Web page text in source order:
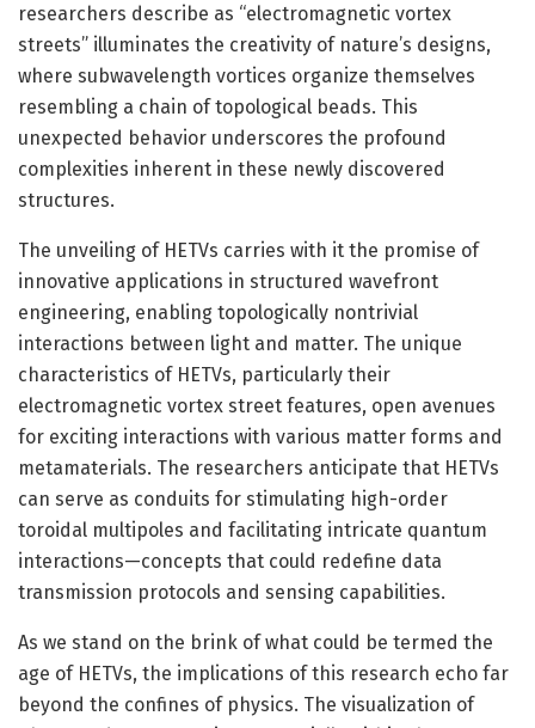
researchers describe as “electromagnetic vortex
streets” illuminates the creativity of nature’s designs,
where subwavelength vortices organize themselves
resembling a chain of topological beads. This
unexpected behavior underscores the profound
complexities inherent in these newly discovered
structures.
The unveiling of HETVs carries with it the promise of
innovative applications in structured wavefront
engineering, enabling topologically nontrivial
interactions between light and matter. The unique
characteristics of HETVs, particularly their
electromagnetic vortex street features, open avenues
for exciting interactions with various matter forms and
metamaterials. The researchers anticipate that HETVs
can serve as conduits for stimulating high-order
toroidal multipoles and facilitating intricate quantum
interactions—concepts that could redefine data
transmission protocols and sensing capabilities.
As we stand on the brink of what could be termed the
age of HETVs, the implications of this research echo far
beyond the confines of physics. The visualization of